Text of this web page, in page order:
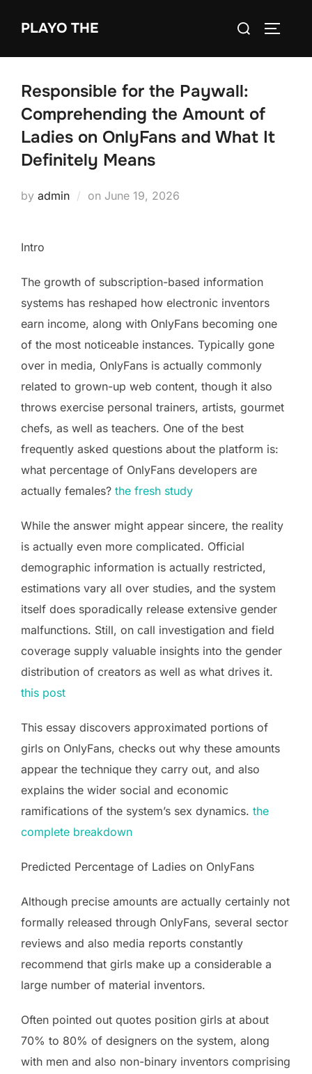
PLAYO THE
Search
Responsible for the Paywall:
Comprehending the Amount of
Ladies on OnlyFans and What It
Definitely Means
by admin on Posted
June 19, 2026
Intro
The growth of subscription-based information
systems has reshaped how electronic inventors
earn income, along with OnlyFans becoming one
of the most noticeable instances. Typically gone
over in media, OnlyFans is actually commonly
related to grown-up web content, though it also
throws exercise personal trainers, artists, gourmet
chefs, as well as teachers. One of the best
frequently asked questions about the platform is:
what percentage of OnlyFans developers are
actually females? the fresh study
While the answer might appear sincere, the reality
is actually even more complicated. Official
demographic information is actually restricted,
estimations vary all over studies, and the system
itself does sporadically release extensive gender
malfunctions. Still, on call investigation and field
coverage supply valuable insights into the gender
distribution of creators as well as what drives it.
this post
This essay discovers approximated portions of
girls on OnlyFans, checks out why these amounts
appear the technique they carry out, and also
explains the wider social and economic
ramifications of the system’s sex dynamics. the
complete breakdown
Predicted Percentage of Ladies on OnlyFans
Although precise amounts are actually certainly not
formally released through OnlyFans, several sector
reviews and also media reports constantly
recommend that girls make up a considerable a
large number of material inventors.
Often pointed out quotes position girls at about
70% to 80% of designers on the system, along
with men and also non-binary inventors comprising